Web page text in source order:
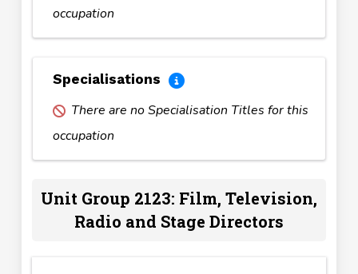
occupation
Specialisations
There are no Specialisation Titles for this
occupation
Unit Group 2123: Film, Television,
Radio and Stage Directors